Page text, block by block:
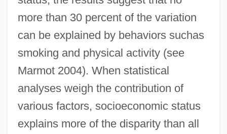
more than 30 percent of the variation
can be explained by behaviors suchas
smoking and physical activity (see
Marmot 2004). When statistical
analyses weigh the contribution of
various factors, socioeconomic status
explains more of the disparity than all